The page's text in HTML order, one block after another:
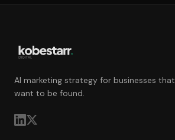
AI marketing strategy for businesses that
want to be found.